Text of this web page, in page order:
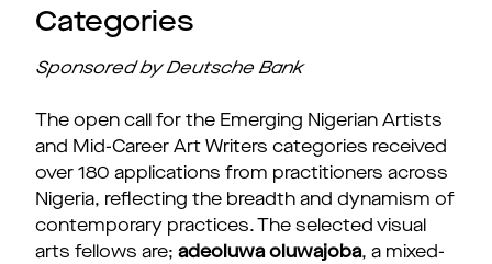
Categories
Sponsored by Deutsche Bank
The open call for the Emerging Nigerian Artists
and Mid-Career Art Writers categories received
over 180 applications from practitioners across
Nigeria, reflecting the breadth and dynamism of
contemporary practices. The selected visual
arts fellows are; adeoluwa oluwajoba, a mixed-